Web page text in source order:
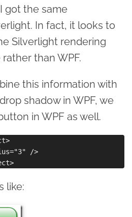
got the same
In fact, it looks to
Silverlight rendering
than WPF.
this information with
shadow in WPF, we
in WPF as well.
/>
like: